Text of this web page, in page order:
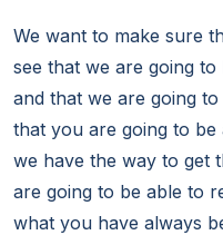
We want to make sure
see that we are going
and that we are going
that you are going to
we have the way to get
are going to be able to
what you have always